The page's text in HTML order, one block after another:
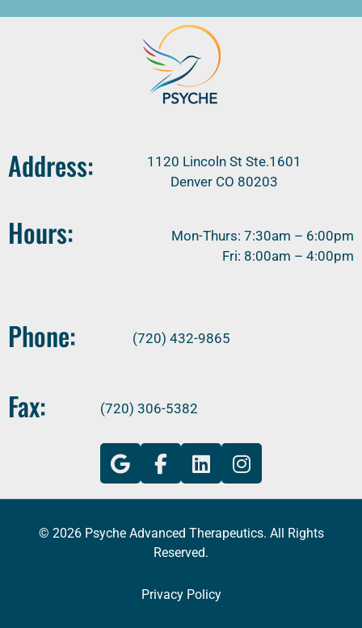
Address:
1120 Lincoln St Ste.1601
Denver CO 80203
Hours:
Mon-Thurs: 7:30am – 6:00pm
Fri: 8:00am – 4:00pm
Phone: (720) 432-9865
Fax: (720) 306-5382
© 2026 Psyche Advanced Therapeutics. All Rights
Reserved.
Privacy Policy